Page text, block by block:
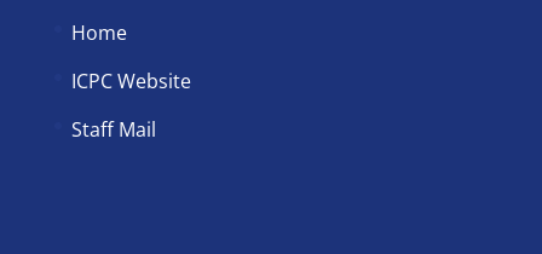
Home
ICPC Website
Staff Mail